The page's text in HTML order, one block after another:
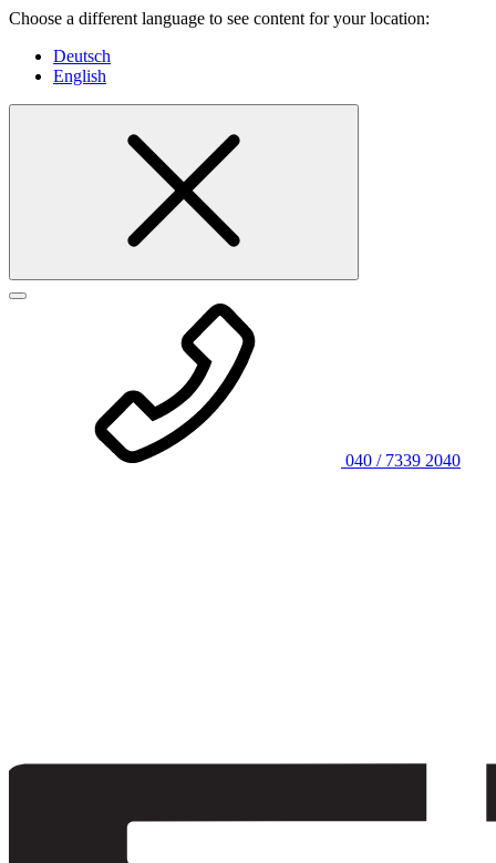
Choose a different language to see content for your location:
Deutsch
English
040 / 7339 2040